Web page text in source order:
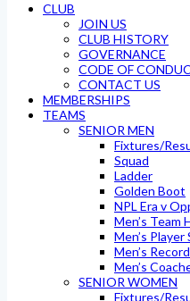
CLUB
JOIN US
CLUB HISTORY
GOVERNANCE
CODE OF
CONTACT US
MEMBERSHIPS
TEAMS
SENIOR MEN
Fixtures/
Squad
Ladder
Golden Boot
NPL Era v
Men’s Team
Men’s Player
Men’s
Men’s
SENIOR WOMEN
Fixtures/